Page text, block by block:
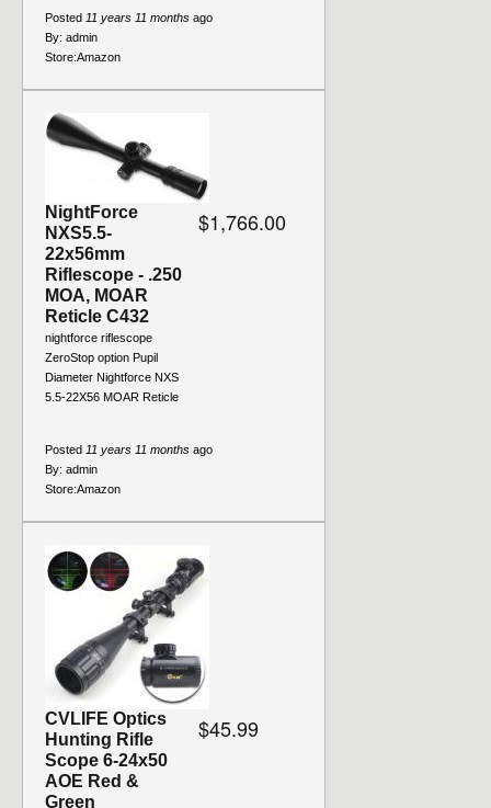
Posted 11 years 11 months ago
By: admin
Store:Amazon
NightForce
NXS5.5-
22x56mm
Riflescope - .250
MOA, MOAR
Reticle C432
nightforce riflescope
ZeroStop option Pupil
Diameter Nightforce NXS
5.5-22X56 MOAR Reticle
$1,766.00
Posted 11 years 11 months ago
By: admin
Store:Amazon
CVLIFE Optics
Hunting Rifle
Scope 6-24x50
AOE Red &
Green
$45.99